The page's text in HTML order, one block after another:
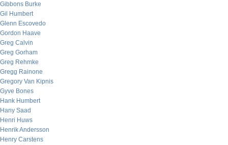
Gibbons Burke
Gil Humbert
Glenn Escovedo
Gordon Haave
Greg Calvin
Greg Gorham
Greg Rehmke
Gregg Rainone
Gregory Van Kipnis
Gyve Bones
Hank Humbert
Hany Saad
Henri Huws
Henrik Andersson
Henry Carstens